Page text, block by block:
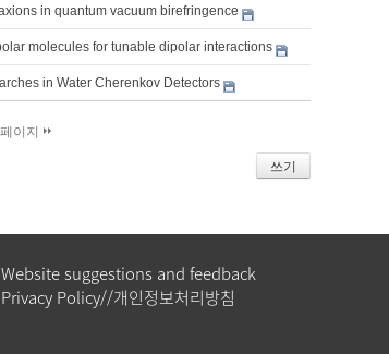
in quantum vacuum birefringence
molecules for tunable dipolar interactions
in Water Cherenkov Detectors
이지
쓰기
Website suggestions and feedback
Privacy Policy//개인정보처리방침